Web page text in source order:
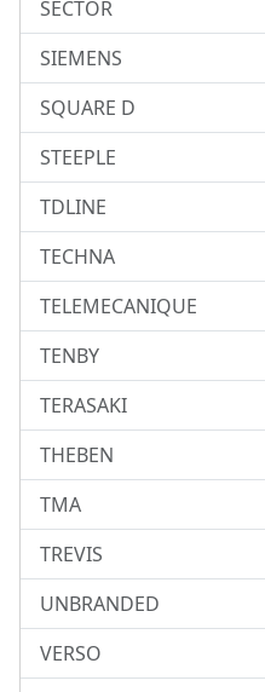
SECTOR
SIEMENS
SQUARE D
STEEPLE
TDLINE
TECHNA
TELEMECANIQUE
TENBY
TERASAKI
THEBEN
TMA
TREVIS
UNBRANDED
VERSO